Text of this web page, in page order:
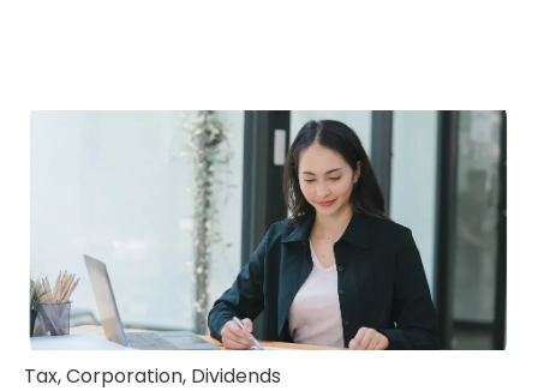
Tax,Corporation, Dividends